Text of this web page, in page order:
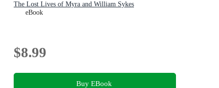
The Lost Lives of Myra and William Sykes
eBook
$8.99
Buy EBook